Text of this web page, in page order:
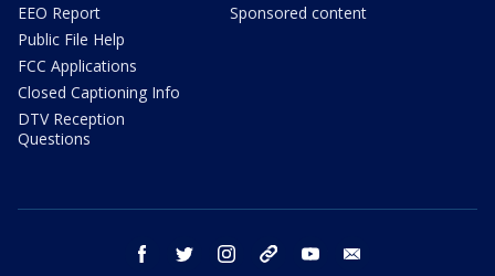
EEO Report
Public File Help
FCC Applications
Closed Captioning Info
DTV Reception
Questions
Sponsored content
facebook twitter instagram threads youtube